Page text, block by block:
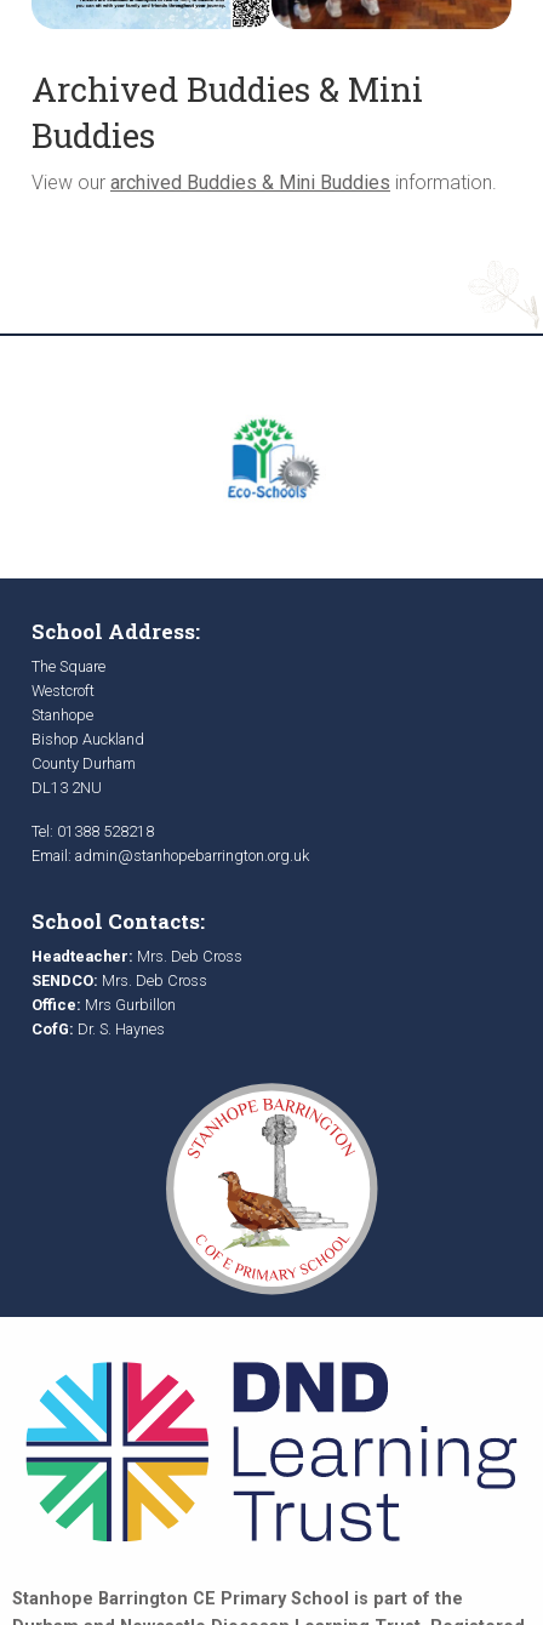
Archived Buddies & Mini
Buddies
View our archived Buddies & Mini Buddies information.
School Address:
The Square
Westcroft
Stanhope
Bishop Auckland
County Durham
DL13 2NU
Tel: 01388 528218
Email: admin@stanhopebarrington.org.uk
School Contacts:
Headteacher: Mrs. Deb Cross
SENDCO: Mrs. Deb Cross
Office: Mrs Gurbillon
CofG: Dr. S. Haynes
Stanhope Barrington CE Primary School is part of the